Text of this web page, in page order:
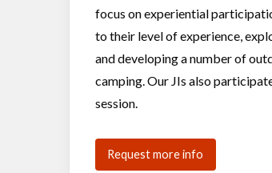
focus on experiential
to their level of experience,
and developing a number of
camping. Our JIs also
session.
Request more info